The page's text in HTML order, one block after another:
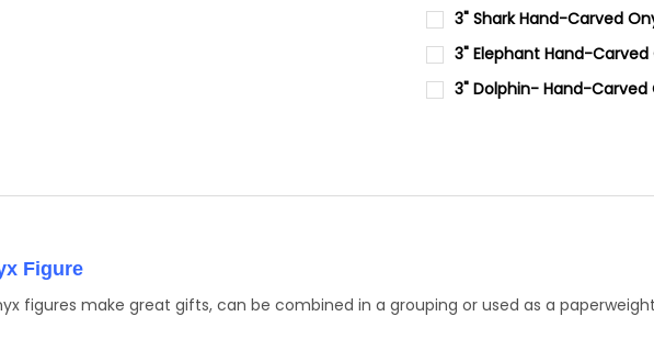
3" Shark Hand-Carved
CURRENT
STOCK:
QUANTITY:
3" Elephant Hand-Carved
CURRENT
STOCK:
QUANTITY:
3" Dolphin- Hand-Carved
Figure
figures make great gifts, can be combined in a grouping or used as a